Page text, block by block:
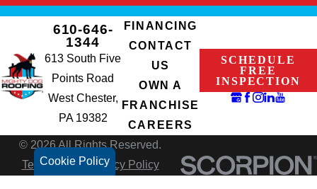
Cookie Policy
610-646-
1344
613 South Five
Points Road
West Chester,
PA 19382
FINANCING
CONTACT
US
OWN A
FRANCHISE
CAREERS
SCHEDULE
FREE
INSPECTION
© 2026 All Rights Reserved.
Terms of UsePrivacy Policy